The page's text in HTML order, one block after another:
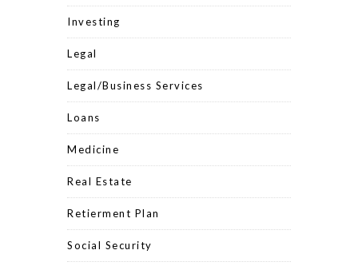
Investing
Legal
Legal/Business Services
Loans
Medicine
Real Estate
Retierment Plan
Social Security